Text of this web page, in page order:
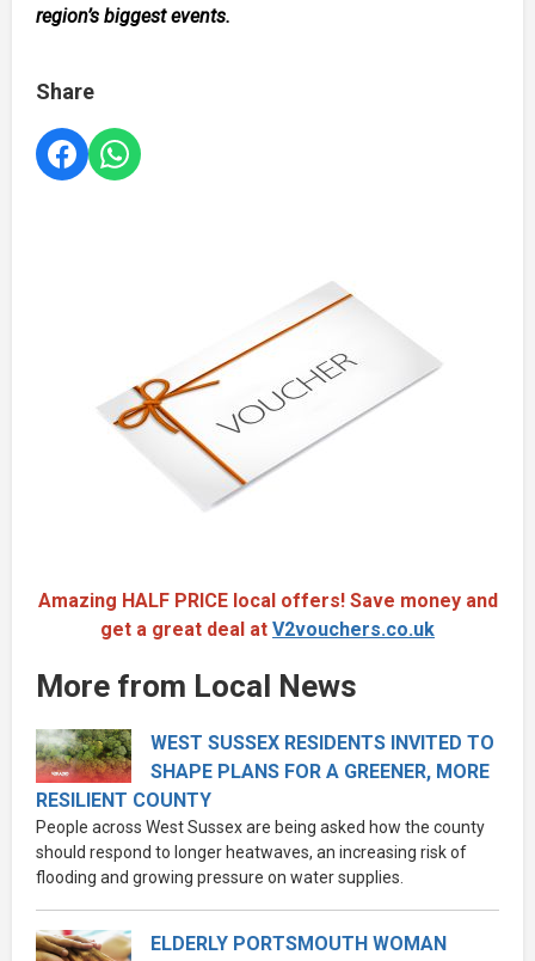
region’s biggest events.
Share
Amazing HALF PRICE local offers! Save money and
get a great deal at V2vouchers.co.uk
More from Local News
WEST SUSSEX RESIDENTS INVITED TO
SHAPE PLANS FOR A GREENER, MORE
RESILIENT COUNTY
People across West Sussex are being asked how the county
should respond to longer heatwaves, an increasing risk of
flooding and growing pressure on water supplies.
ELDERLY PORTSMOUTH WOMAN